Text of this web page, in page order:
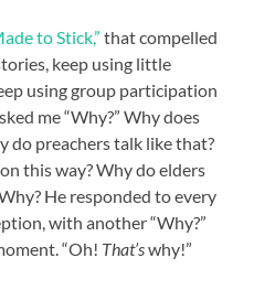
to Stick,”that compelled
keep using little
using group participation
me “Why?” Why does
do preachers talk like that?
this way? Why do elders
He responded to every
with another “Why?”
“Oh! That’swhy!”